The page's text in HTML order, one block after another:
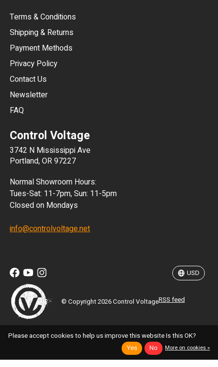
Terms & Conditions
Shipping & Returns
Payment Methods
Privacy Policy
Contact Us
Newsletter
FAQ
Control Voltage
3742 N Mississippi Ave
Portland, OR 97227
Normal Showroom Hours:
Tues-Sat: 11-7pm, Sun: 11-5pm
Closed on Mondays
info@controlvoltage.net
© Copyright 2026 Control VoltageRSS feed
USD
MXN
Please accept cookies to help us improve this website Is this OK?
Yes
No More on cookies »